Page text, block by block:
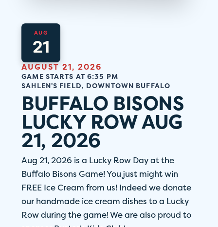
AUG
21
AUGUST 21, 2026
GAME STARTS AT 6:35 PM
SAHLEN'S FIELD, DOWNTOWN BUFFALO
BUFFALO BISONS
LUCKY ROW AUG
21, 2026
Aug 21, 2026 is a Lucky Row Day at the
Buffalo Bisons Game! You just might win
FREE Ice Cream from us! Indeed we donate
our handmade ice cream dishes to a Lucky
Row during the game! We are also proud to